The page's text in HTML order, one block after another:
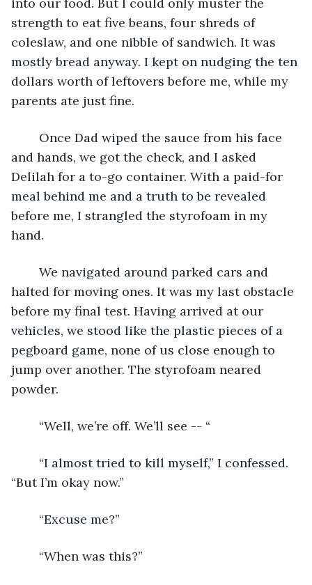
strength to eat five beans, four shreds of
coleslaw, and one nibble of sandwich. It was
mostly bread anyway. I kept on nudging the ten
dollars worth of leftovers before me, while my
parents ate just fine.
and hands, we got the check, and I asked
Delilah for a to-go container. With a paid-for
meal behind me and a truth to be revealed
before me, I strangled the styrofoam in my
hand.
halted for moving ones. It was my last obstacle
before my final test. Having arrived at our
vehicles, we stood like the plastic pieces of a
pegboard game, none of us close enough to
jump over another. The styrofoam neared
powder.
	“Well, we’re off. We’ll see -- “
“But I’m okay now.”
	“Excuse me?”
	“When was this?”